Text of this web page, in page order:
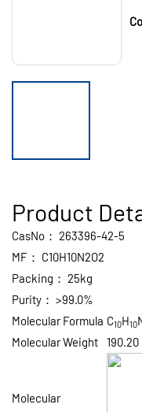
Product
CasNo： 263396-42-5
MF： C10H10N2O2
Packing： 25kg
Purity： >99.0%
Molecular Formula C10H10
Molecular Weight 190.20
Molecular